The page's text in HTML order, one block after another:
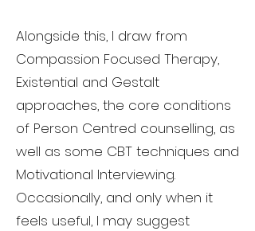
Alongside this, I draw from
Compassion Focused Therapy,
Existential and Gestalt
approaches, the core conditions
of Person Centred counselling, as
well as some CBT techniques and
Motivational Interviewing.
Occasionally, and only when it
feels useful, I may suggest